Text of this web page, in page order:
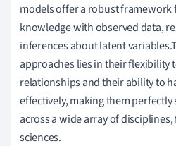
models offer a robust
knowledge with observed data,
inferences about latent
approaches lies in their flexibility
relationships and their ability to
effectively, making them
across a wide array of
sciences.